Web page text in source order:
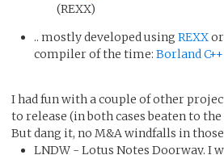
(REXX)
.. mostly developed using REXX
compiler of the time: Borland
I had fun with a couple of other
to release (in both cases beaten to
But dang it, no M&A windfalls in those
LNDW - Lotus Notes Doorway. I